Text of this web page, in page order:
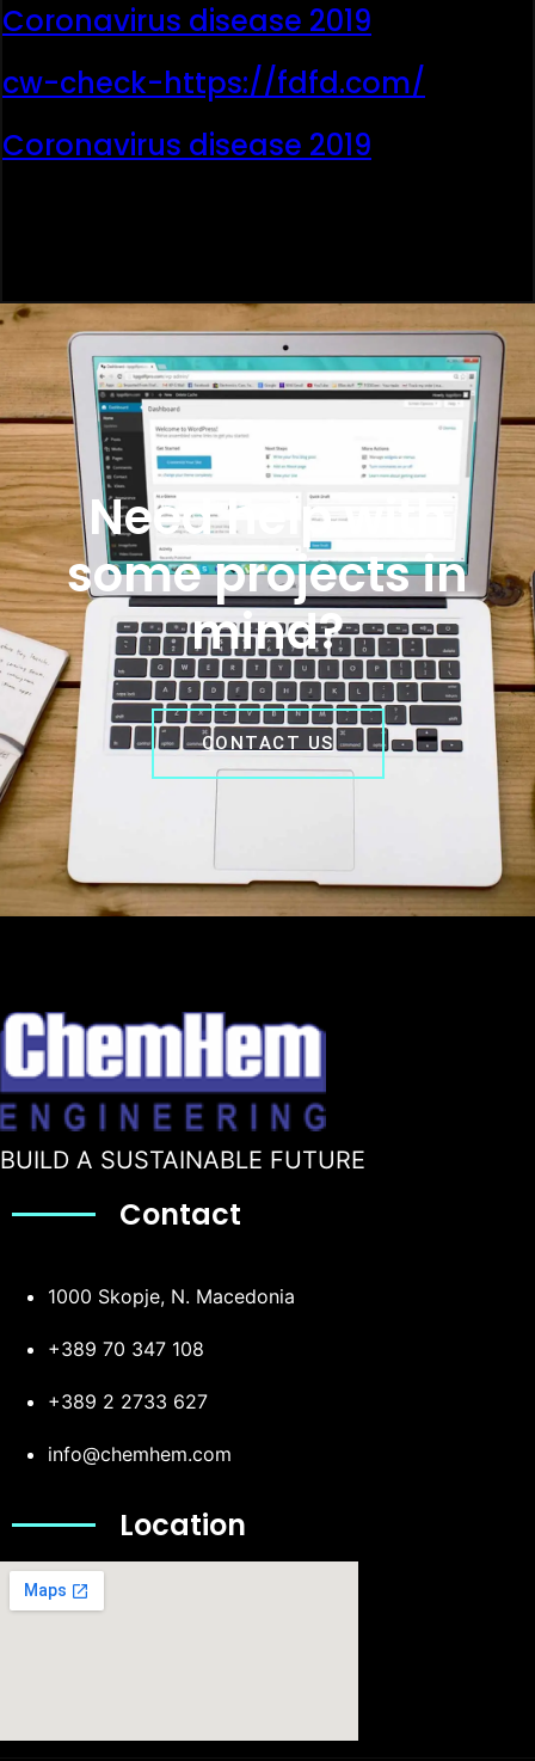
Coronavirus disease 2019
cw-check-https://fdfd.com/
Coronavirus disease 2019
Need help with
some projects in
mind?
CONTACT US
BUILD A SUSTAINABLE FUTURE
Contact
1000 Skopje, N. Macedonia
+389 70 347 108
+389 2 2733 627
info@chemhem.com
Location